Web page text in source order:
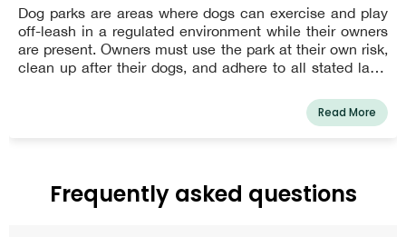
Dog parks are areas where dogs can exercise and play
off-leash in a regulated environment while their owners
are present. Owners must use the park at their own risk,
clean up after their dogs, and adhere to all stated laws
Read More
Frequently asked questions